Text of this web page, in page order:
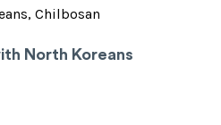
Chilbosan
North Koreans